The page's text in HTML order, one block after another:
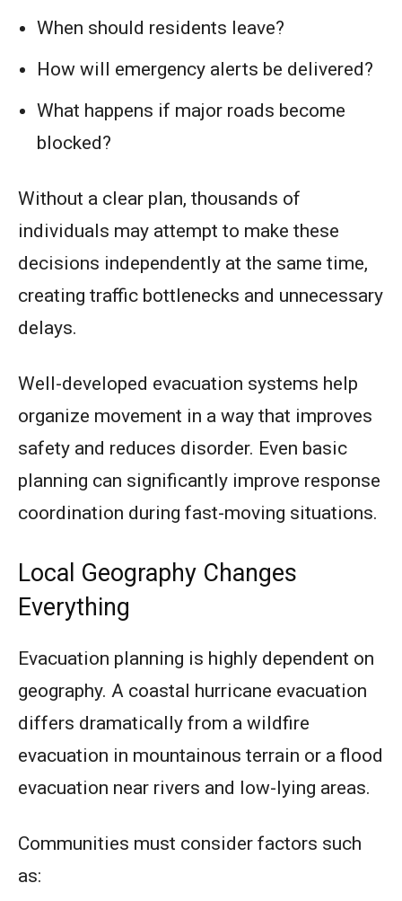
When should residents leave?
How will emergency alerts be delivered?
What happens if major roads become
blocked?
Without a clear plan, thousands of
individuals may attempt to make these
decisions independently at the same time,
creating traffic bottlenecks and unnecessary
delays.
Well-developed evacuation systems help
organize movement in a way that improves
safety and reduces disorder. Even basic
planning can significantly improve response
coordination during fast-moving situations.
Local Geography Changes
Everything
Evacuation planning is highly dependent on
geography. A coastal hurricane evacuation
differs dramatically from a wildfire
evacuation in mountainous terrain or a flood
evacuation near rivers and low-lying areas.
Communities must consider factors such
as: